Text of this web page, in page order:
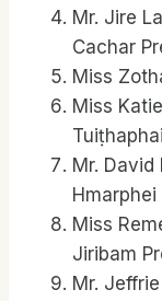
Mr. Jire
Cachar
Miss
Miss
Mr.
Miss
Jiribam
Mr.